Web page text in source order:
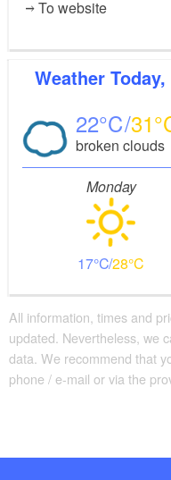
To website
Weather Today,
22 31
broken clouds
Monday
17 28
All information, times and
updated. Nevertheless, we
data. We recommend that
phone / e-mail or via the